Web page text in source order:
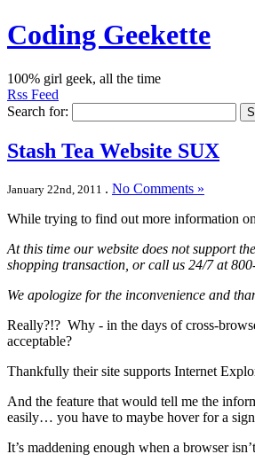
Coding Geekette
100% girl geek, all the time
Rss Feed
Search for:
Stash Tea Website SUX
January 22nd, 2011 . No Comments »
While trying to find out more information
At this time our website does not support
shopping transaction, or call us 24/7 at
We apologize for the inconvenience and
Really?!? Why - in the days of cross-
acceptable?
Thankfully their site supports Internet
And the feature that would tell me the
easily… you have to maybe hover for a
It’s maddening enough when a browser